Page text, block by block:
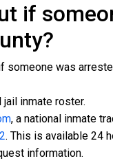
if
someone was
inmate roster.
, a national inmate
. This is available 24
information.